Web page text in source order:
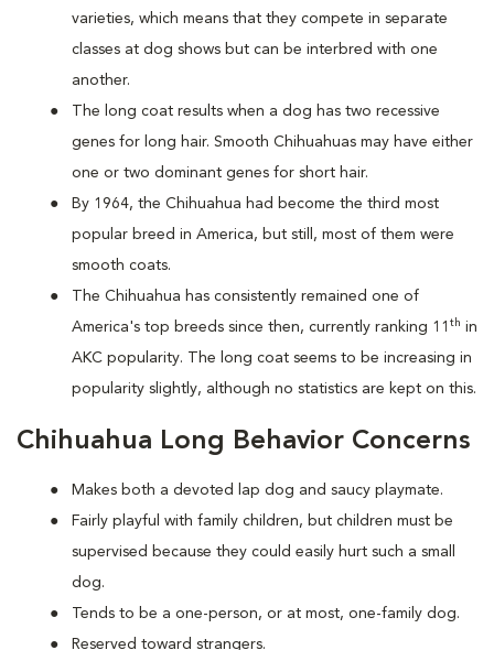
varieties, which means that they compete in separate
classes at dog shows but can be interbred with one
another.
The long coat results when a dog has two recessive
genes for long hair. Smooth Chihuahuas may have either
one or two dominant genes for short hair.
By 1964, the Chihuahua had become the third most
popular breed in America, but still, most of them were
smooth coats.
The Chihuahua has consistently remained one of
America's top breeds since then, currently ranking 11 th in
AKC popularity. The long coat seems to be increasing in
popularity slightly, although no statistics are kept on this.
Chihuahua Long Behavior Concerns
Makes both a devoted lap dog and saucy playmate.
Fairly playful with family children, but children must be
supervised because they could easily hurt such a small
dog.
Tends to be a one-person, or at most, one-family dog.
Reserved toward strangers.